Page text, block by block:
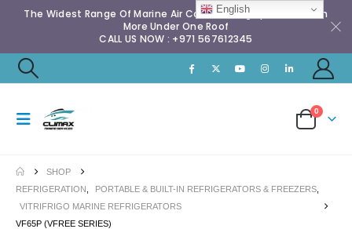
The Widest Range Of Marine Air Conditioning Spares & Much
More Under One Roof
CALL US NOW : +971 567612345
0
SHOP
REFRIGERATION
PORTABLE & BUILT-IN REFRIGERATORS & FREEZERS
VITRIFRIGO MARINE REFRIGERATORS
VF65P (VFREE SERIES)
English